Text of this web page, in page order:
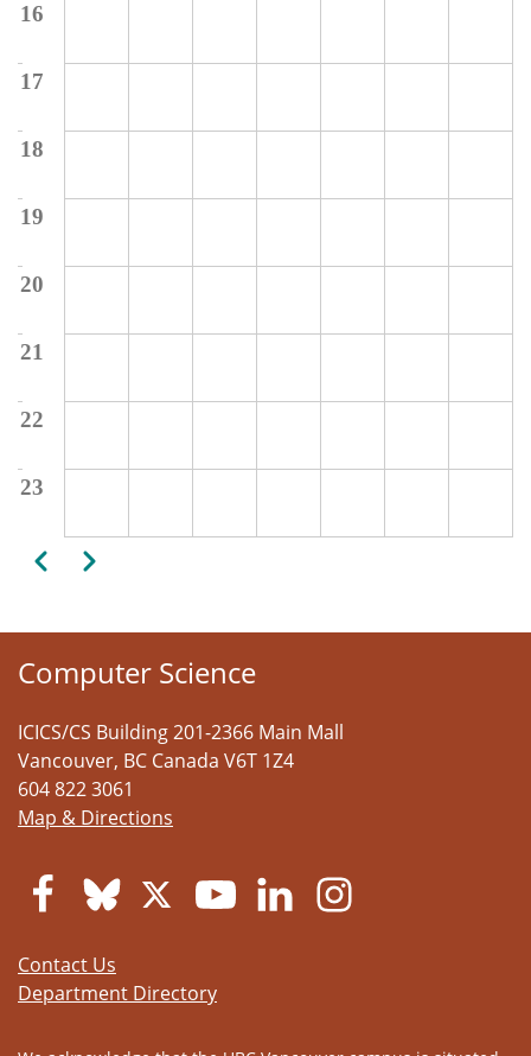
16
17
18
19
20
21
22
23
Pagination
Previous
Next
Computer Science
ICICS/CS Building 201-2366 Main Mall
Vancouver, BC Canada V6T 1Z4
604 822 3061
Map & Directions
Contact Us
Department Directory